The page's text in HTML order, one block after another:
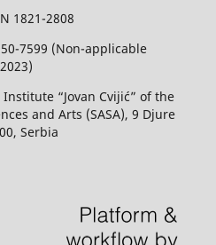
1821-2808
7599 (Non-applicable
“Jovan Cvijić” of the
and Arts (SASA), 9 Djure
Serbia